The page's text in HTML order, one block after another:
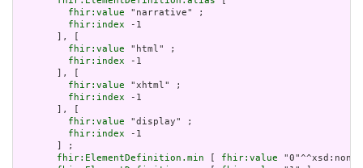
fhir:value "narrative" ;
fhir:index -1
       ], [
fhir:value "html" ;
fhir:index -1
       ], [
fhir:value "xhtml" ;
fhir:index -1
       ], [
fhir:value "display" ;
fhir:index -1
       ] ;
fhir:ElementDefinition.min
fhir:value